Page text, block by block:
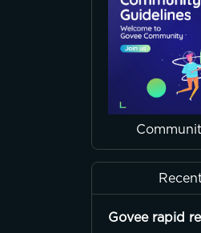
Govee rapid